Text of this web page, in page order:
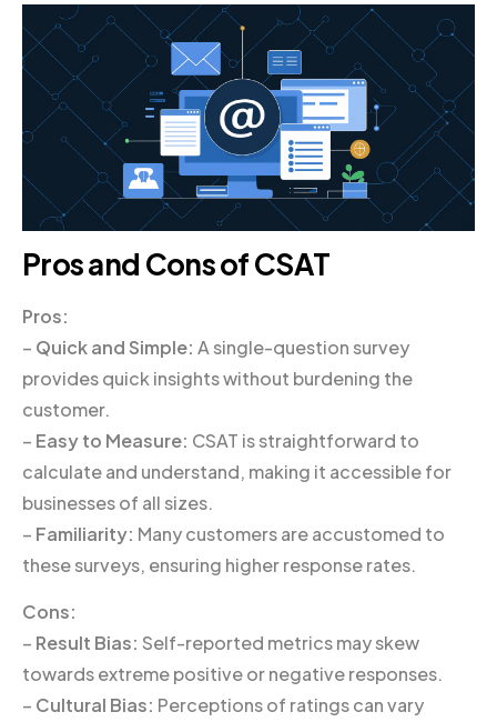
Pros and Cons of CSAT
Pros:
– Quick and Simple: A single-question survey
provides quick insights without burdening the
customer.
– Easy to Measure: CSAT is straightforward to
calculate and understand, making it accessible for
businesses of all sizes.
– Familiarity: Many customers are accustomed to
these surveys, ensuring higher response rates.
Cons:
– Result Bias: Self-reported metrics may skew
towards extreme positive or negative responses.
– Cultural Bias: Perceptions of ratings can vary